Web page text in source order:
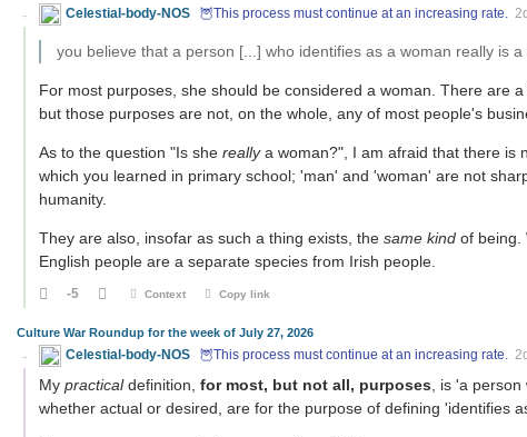
Celestial-body-NOS 🦉This process must continue at an increasing rate.
you believe that a person [...] who identifies as a woman really is a
For most purposes, she should be considered a woman. There are
but those purposes are not, on the whole, any of most people's
As to the question "Is she reallya woman?", I am afraid that there is
which you learned in primary school; 'man' and 'woman' are not
humanity.
They are also, insofar as such a thing exists, the same kind of being.
English people are a separate species from Irish people.
-5 Context Copy link
Culture War Roundup for the week of July 27, 2026
Celestial-body-NOS 🦉This process must continue at an increasing rate.
My practicaldefinition, for most, but not all, purposes, is 'a person
whether actual or desired, are for the purpose of defining 'identifies